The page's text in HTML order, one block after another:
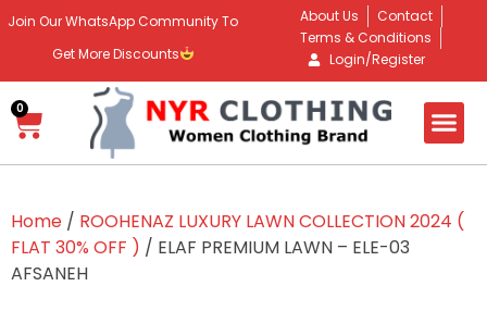
Join Our WhatsApp Community To
Get More Discounts
About Us
Contact
Terms & Conditions
Login/Register
0
Home / ROOHENAZ LUXURY LAWN COLLECTION 2024 (
FLAT 30% OFF ) / ELAF PREMIUM LAWN – ELE-03
AFSANEH